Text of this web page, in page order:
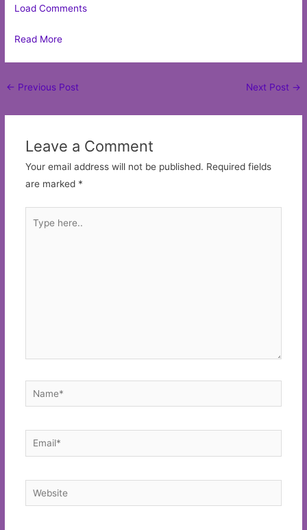
Load Comments
Read More
Post
← Previous Post Next Post →
Leave a Comment
Your email address will not be published. Required fields
are marked *
here..
Name*
Email*
Website